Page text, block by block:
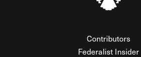
Contributors
Federalist Insider